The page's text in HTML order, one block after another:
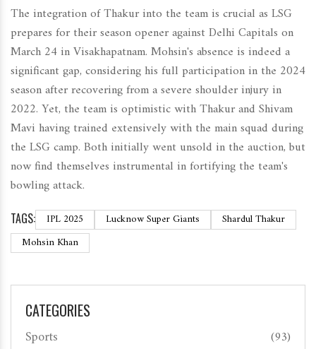
The integration of Thakur into the team is crucial as LSG
prepares for their season opener against Delhi Capitals on
March 24 in Visakhapatnam. Mohsin's absence is indeed a
significant gap, considering his full participation in the 2024
season after recovering from a severe shoulder injury in
2022. Yet, the team is optimistic with Thakur and Shivam
Mavi having trained extensively with the main squad during
the LSG camp. Both initially went unsold in the auction, but
now find themselves instrumental in fortifying the team's
bowling attack.
TAGS: IPL 2025 Lucknow Super Giants
Shardul Thakur
Mohsin Khan
CATEGORIES
Sports (93)